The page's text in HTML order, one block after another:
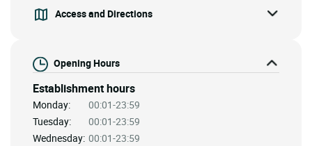
Access and Directions
Opening Hours
Establishment hours
Monday:
00:01-23:59
Tuesday:
00:01-23:59
Wednesday: 00:01-23:59